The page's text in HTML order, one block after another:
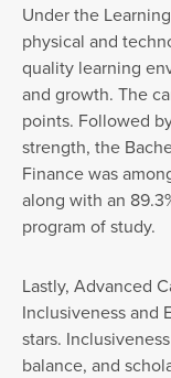
Under the
physical and
quality learning
and growth. The
points. Followed
strength, the
Finance was
along with an
program of study.
Lastly, Advanced
Inclusiveness and
stars.
balance, and